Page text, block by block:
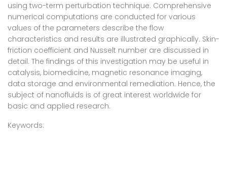
using two-term perturbation technique. Comprehensive
numerical computations are conducted for various
values of the parameters describe the flow
characteristics and results are illustrated graphically. Skin-
friction coefficient and Nusselt number are discussed in
detail. The findings of this investigation may be useful in
catalysis, biomedicine, magnetic resonance imaging,
data storage and environmental remediation. Hence, the
subject of nanofluids is of great interest worldwide for
basic and applied research.
Keywords: